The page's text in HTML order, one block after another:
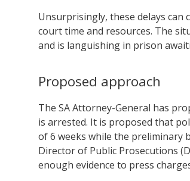
Unsurprisingly, these delays can
court time and resources. The
and is languishing in prison
Proposed approach
The SA Attorney-General has
is arrested. It is proposed that
of 6 weeks while the preliminary
Director of Public Prosecutions
enough evidence to press